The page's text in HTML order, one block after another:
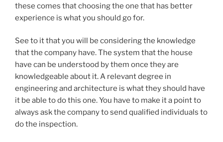
these comes that choosing the one that has better
experience is what you should go for.
See to it that you will be considering the knowledge
that the company have. The system that the house
have can be understood by them once they are
knowledgeable about it. A relevant degree in
engineering and architecture is what they should have
it be able to do this one. You have to make it a point to
always ask the company to send qualified individuals to
do the inspection.